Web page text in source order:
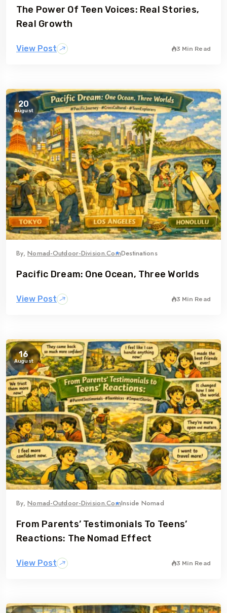
Australia
The Power Of Teen Voices: Real Stories,
Real Growth
View Post 3 Min Read
20
August
By,Nomad-Outdoor-Division.comDestinations
Pacific Dream: One Ocean, Three Worlds
View Post 3 Min Read
16
August
By,Nomad-Outdoor-Division.comInside Nomad
From Parents’ Testimonials To Teens’
Reactions: The Nomad Effect
View Post 3 Min Read